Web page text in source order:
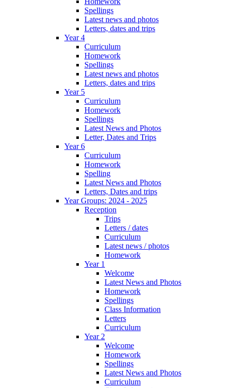
Spellings
Latest news and photos
Letters, dates and trips
Year 4
Curriculum
Homework
Spellings
Latest news and photos
Letters, dates and trips
Year 5
Curriculum
Homework
Spellings
Latest News and Photos
Letter, Dates and Trips
Year 6
Curriculum
Homework
Spelling
Latest News and Photos
Letters, Dates and trips
Year Groups: 2024 - 2025
Reception
Trips
Letters / dates
Curriculum
Latest news / photos
Homework
Year 1
Welcome
Latest News and Photos
Homework
Spellings
Class Information
Letters
Curriculum
Year 2
Welcome
Homework
Spellings
Latest News and Photos
Curriculum